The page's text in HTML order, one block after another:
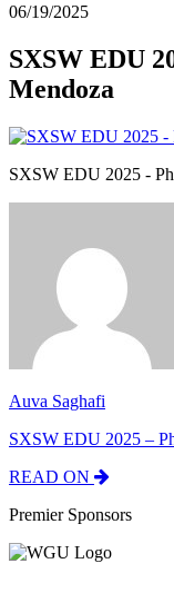
06/19/2025
SXSW EDU
Mendoza
SXSW EDU 2025 -
Auva Saghafi
SXSW EDU 2025 –
READ ON
Premier Sponsors